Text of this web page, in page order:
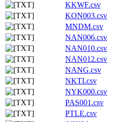
KKWF.csv
KON003.csv
MNDM.csv
NAN006.csv
NAN010.csv
NAN012.csv
NANG.csv
NKTI.csv
NYK000.csv
PAS001.csv
PTLE.csv